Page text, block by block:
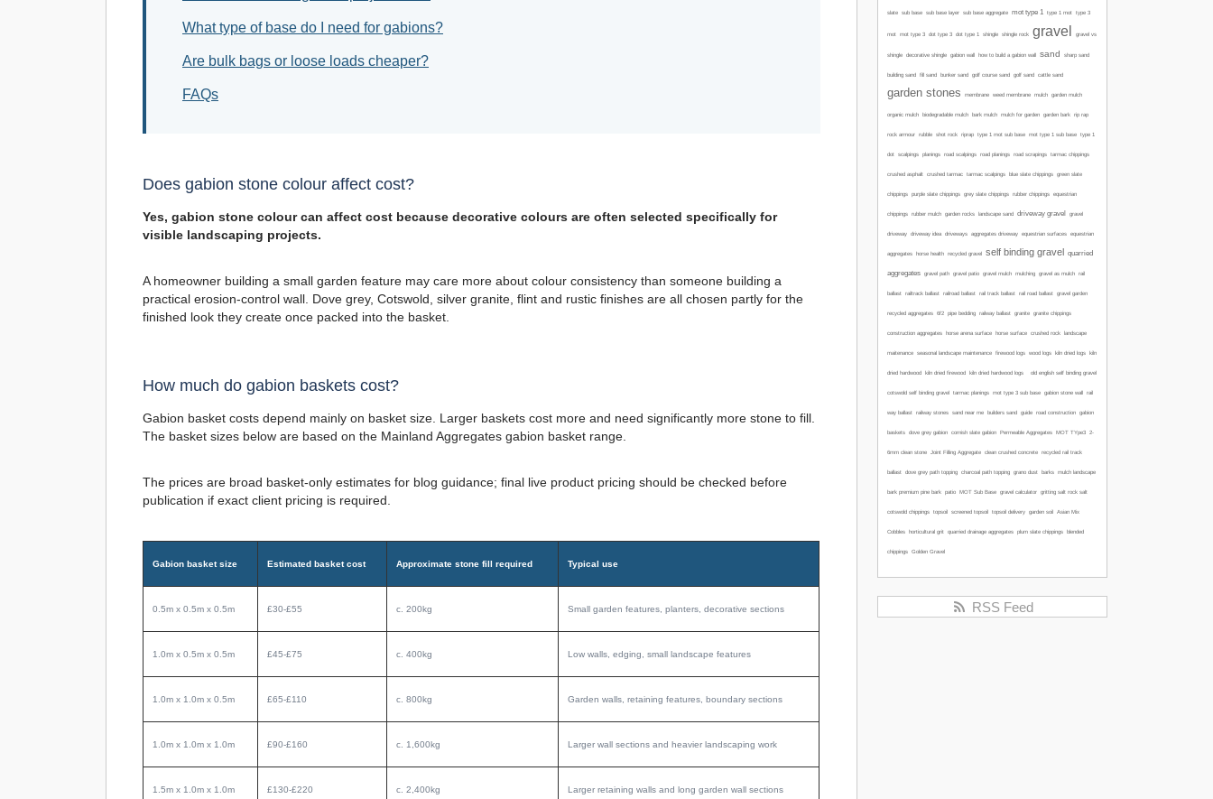
What type of base do I need for gabions?
Are bulk bags or loose loads cheaper?
FAQs
Does gabion stone colour affect cost?
Yes, gabion stone colour can affect cost because decorative colours are often selected specifically for
visible landscaping projects.
A homeowner building a small garden feature may care more about colour consistency than someone building a
practical erosion-control wall. Dove grey, Cotswold, silver granite, flint and rustic finishes are all chosen partly for the
finished look they create once packed into the basket.
How much do gabion baskets cost?
Gabion basket costs depend mainly on basket size. Larger baskets cost more and need significantly more stone to fill.
The basket sizes below are based on the Mainland Aggregates gabion basket range.
The prices are broad basket-only estimates for blog guidance; final live product pricing should be checked before
publication if exact client pricing is required.
Gabion basket size Estimated basket cost Approximate stone fill required Typical use
0.5m x 0.5m x 0.5m £30-£55 c. 200kg Small garden features, planters, decorative sections
1.0m x 0.5m x 0.5m £45-£75 c. 400kg Low walls, edging, small landscape features
1.0m x 1.0m x 0.5m £65-£110 c. 800kg Garden walls, retaining features, boundary sections
1.0m x 1.0m x 1.0m £90-£160 c. 1,600kg Larger wall sections and heavier landscaping work
1.5m x 1.0m x 1.0m £130-£220 c. 2,400kg Larger retaining walls and long garden wall sections
slate sub base sub base layer sub base aggregate mot type 1 type 1 mot type 3
mot mot type 3 dot type 3 dot type 1 shingle shingle rock gravel gravel vs
shingle decorative shingle gabion wall how to build a gabion wall sand sharp sand
building sand fill sand bunker sand golf course sand golf sand cattle sand
garden stones membrane weed membrane mulch garden mulch
organic mulch biodegradable mulch bark mulch mulch for garden garden bark rip rap
rock armour rubble shot rock riprap type 1 mot sub base mot type 1 sub base type 1
dot scalpings planings road scalpings road planings road scrapings tarmac chippings
crushed asphalt crushed tarmac tarmac scalpings blue slate chippings green slate
chippings purple slate chippings grey slate chippings rubber chippings equestrian
chippings rubber mulch garden rocks landscape sand driveway gravel gravel
driveway driveway idea driveways aggregates driveway equestrian surfaces equestrian
aggregates horse health recycled gravel self binding gravel quarried
aggregates gravel path gravel patio gravel mulch mulching gravel as mulch rail
ballast railtrack ballast railroad ballast rail track ballast rail road ballast gravel garden
recycled aggregates 6f2 pipe bedding railway ballast granite granite chippings
construction aggregates horse arena surface horse surface crushed rock landscape
maitenance seasonal landscape maintenance firewood logs wood logs kiln dried logs kiln
dried hardwood kiln dried firewood kiln dried hardwood logs old english self binding gravel
cotswold self binding gravel tarmac planings mot type 3 sub base gabion stone wall rail
way ballast railway stones sand near me builders sand guide road construction gabion
baskets dove grey gabion cornish slate gabion Permeable Aggregates MOT TYpe3 2-
6mm clean stone Joint Filling Aggregate clean crushed concrete recycled rail track
ballast dove grey path topping charcoal path topping grano dust barks mulch landscape
bark premium pine bark patio MOT Sub Base gravel calculator gritting salt rock salt
cotswold chippings topsoil screened topsoil topsoil delivery garden soil Asian Mix
Cobbles horticultural grit quarried drainage aggregates plum slate chippings blended
chippings Golden Gravel
RSS Feed